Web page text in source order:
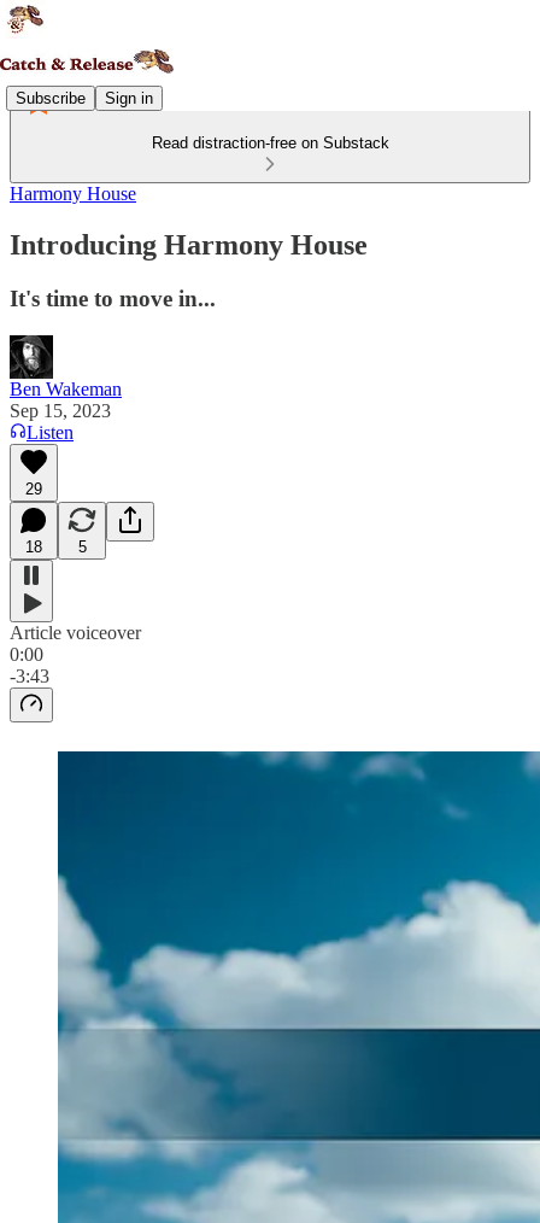
Subscribe Sign in
Read distraction-free on Substack
Harmony House
Introducing Harmony House
It's time to move in...
Ben Wakeman
Sep 15, 2023
Listen
29
18 5
Article voiceover
0:00
-3:43